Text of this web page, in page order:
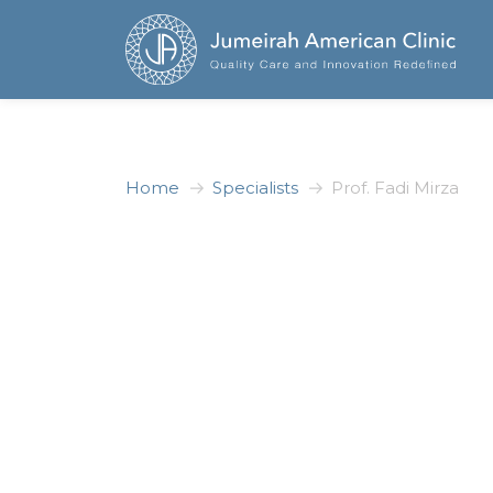
Home Specialists Prof. Fadi Mirza